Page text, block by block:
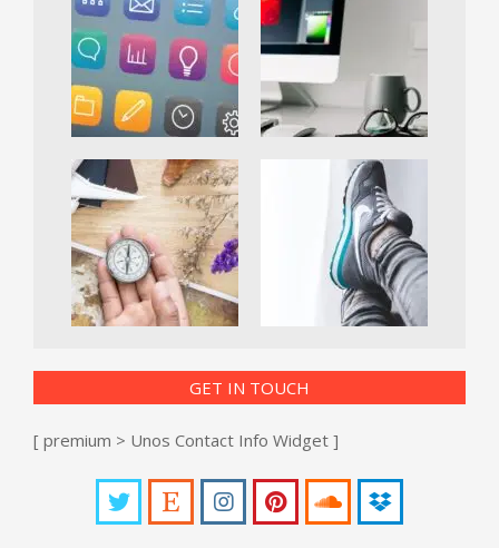
GET IN TOUCH
[ premium > Unos Contact Info Widget ]